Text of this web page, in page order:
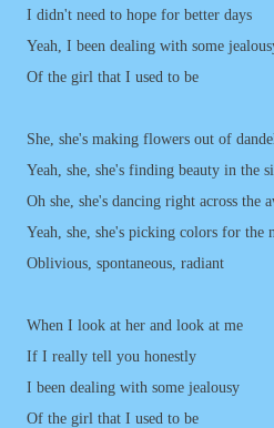
I didn't need to hope for better days
Yeah, I been dealing with some
Of the girl that I used to be
She, she's making flowers out of
Yeah, she, she's finding beauty in the
Oh she, she's dancing right across the
Yeah, she, she's picking colors for the
Oblivious, spontaneous, radiant
When I look at her and look at me
If I really tell you honestly
I been dealing with some jealousy
Of the girl that I used to be